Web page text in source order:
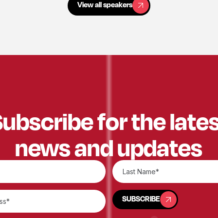
View all speakers
for the
news and updates
SUBSCRIBE
SUBSCRIBE